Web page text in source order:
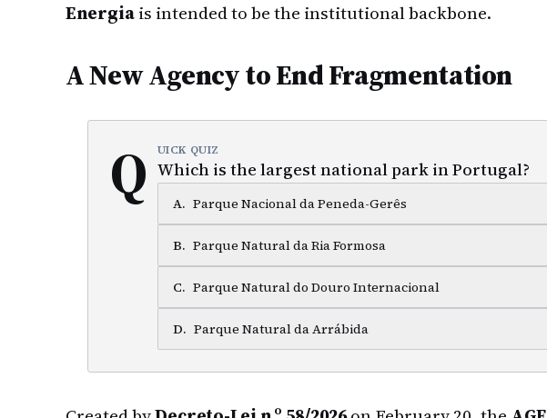
Energiais intended to be the institutional backbone.
A New Agency to End Fragmentation
Q UICK QUIZ
Which is the largest national park in Portugal?
A. Parque Nacional da Peneda-Gerês
B. Parque Natural da Ria Formosa
C. Parque Natural do Douro Internacional
D. Parque Natural da Arrábida